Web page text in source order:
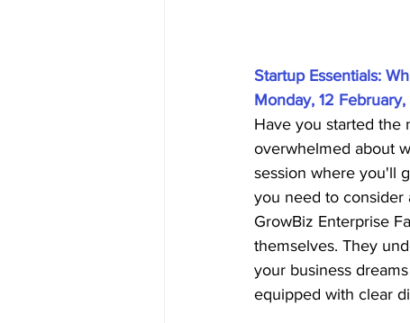
Startup Essentials:
Monday, 12
Have you started the
overwhelmed about
session where you'll
you need to consider
GrowBiz Enterprise
themselves. They
your business
equipped with clear